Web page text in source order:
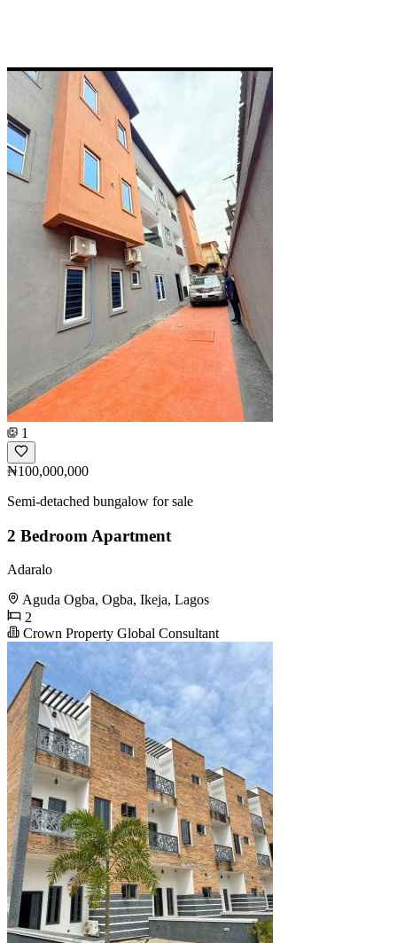
1
₦100,000,000
Semi-detached bungalow for sale
2 Bedroom Apartment
Adaralo
Aguda Ogba, Ogba, Ikeja, Lagos
2
Crown Property Global Consultant